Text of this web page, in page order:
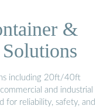
&
including 20ft/40ft
and industrial
for reliability, safety, and